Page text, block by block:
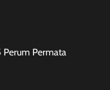
Perum Permata